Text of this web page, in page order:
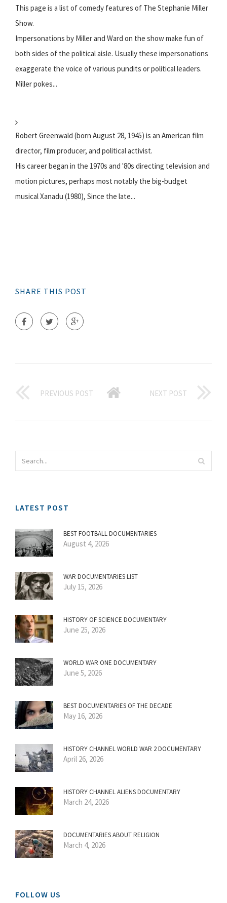
This page is a list of comedy features of The Stephanie Miller
Show.
Impersonations by Miller and Ward on the show make fun of
both sides of the political aisle. Usually these impersonations
exaggerate the voice of various pundits or political leaders.
Miller pokes...
Robert Greenwald (born August 28, 1945) is an American film
director, film producer, and political activist.
His career began in the 1970s and '80s directing television and
motion pictures, perhaps most notably the big-budget
musical Xanadu (1980), Since the late...
SHARE THIS POST
PREVIOUS POST NEXT POST
LATEST POST
BEST FOOTBALL DOCUMENTARIES
August 4, 2026
WAR DOCUMENTARIES LIST
July 15, 2026
HISTORY OF SCIENCE DOCUMENTARY
June 25, 2026
WORLD WAR ONE DOCUMENTARY
June 5, 2026
BEST DOCUMENTARIES OF THE DECADE
May 16, 2026
HISTORY CHANNEL WORLD WAR 2 DOCUMENTARY
April 26, 2026
HISTORY CHANNEL ALIENS DOCUMENTARY
March 24, 2026
DOCUMENTARIES ABOUT RELIGION
March 4, 2026
FOLLOW US